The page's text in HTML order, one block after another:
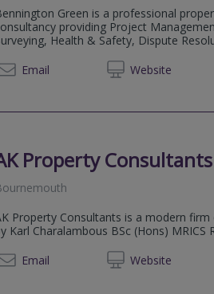
Green is a professional
providing Project
Health & Safety, Dispute
Email
Website
01202
Property
Property Consultants is a modern
Karl Charalambous BSc (Hons) MRICS
Email
Website
01425